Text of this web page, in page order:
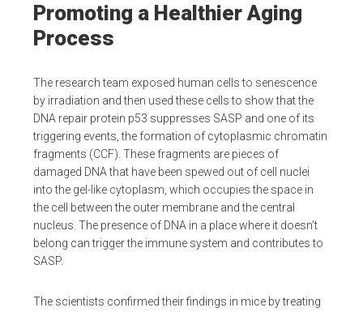
Promoting a Healthier Aging
Process
The research team exposed human cells to senescence
by irradiation and then used these cells to show that the
DNA repair protein p53 suppresses SASP and one of its
triggering events, the formation of cytoplasmic chromatin
fragments (CCF). These fragments are pieces of
damaged DNA that have been spewed out of cell nuclei
into the gel-like cytoplasm, which occupies the space in
the cell between the outer membrane and the central
nucleus. The presence of DNA in a place where it doesn’t
belong can trigger the immune system and contributes to
SASP.
The scientists confirmed their findings in mice by treating